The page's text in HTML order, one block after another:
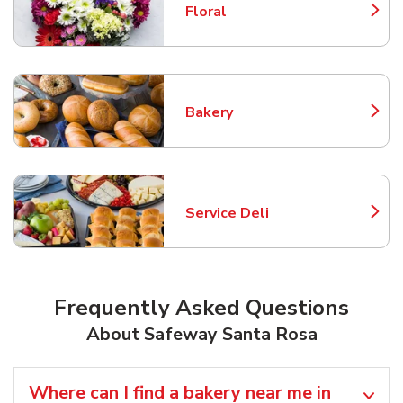
Floral
Link Opens in New Tab
Bakery
Link Opens in New Tab
Service Deli
Link Opens in New Tab
Frequently Asked Questions
About Safeway Santa Rosa
Where can I find a bakery near me in